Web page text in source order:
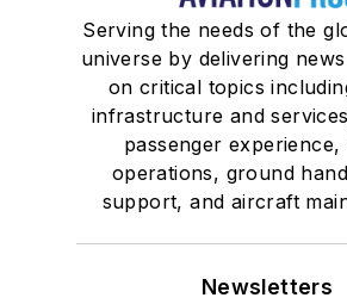
Serving the needs of the
universe by delivering
on critical topics
infrastructure and
passenger experience,
operations, ground
support, and aircraft
Newsletters